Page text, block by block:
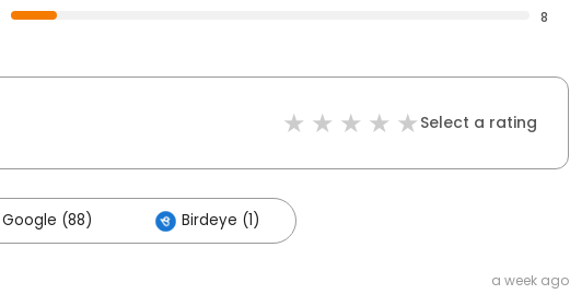
8
Select a rating
Google (88) Birdeye (1)
a week ago